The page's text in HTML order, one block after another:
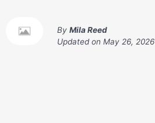
By Mila Reed
Updated on May 26, 2026